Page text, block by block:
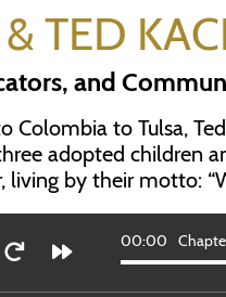
TED
and
Colombia to Tulsa,
adopted children
by their motto:
00:00